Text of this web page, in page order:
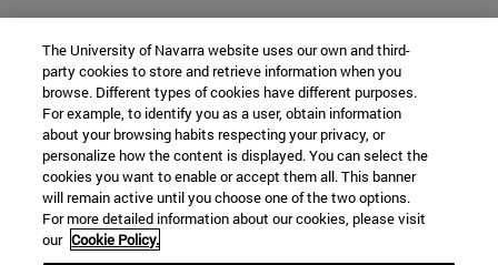
The University of Navarra website uses our own and third-
party cookies to store and retrieve information when you
browse. Different types of cookies have different purposes.
For example, to identify you as a user, obtain information
about your browsing habits respecting your privacy, or
personalize how the content is displayed. You can select the
cookies you want to enable or accept them all. This banner
will remain active until you choose one of the two options.
For more detailed information about our cookies, please visit
our Cookie Policy.